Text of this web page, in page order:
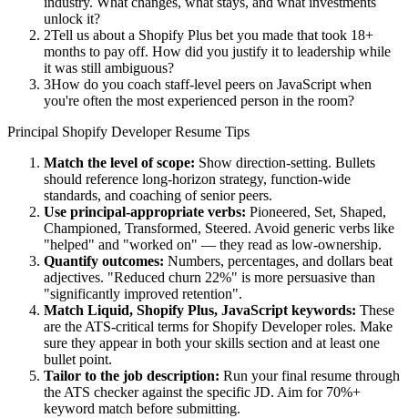
unlock it?
2Tell us about a Shopify Plus bet you made that took 18+
months to pay off. How did you justify it to leadership while
it was still ambiguous?
3How do you coach staff-level peers on JavaScript when
you're often the most experienced person in the room?
Principal Shopify DeveloperResume Tips
Match the level of scope: Show direction-setting. Bullets
should reference long-horizon strategy, function-wide
standards, and coaching of senior peers.
Use principal-appropriate verbs: Pioneered, Set, Shaped,
Championed, Transformed, Steered. Avoid generic verbs like
"helped" and "worked on" — they read as low-ownership.
Quantify outcomes: Numbers, percentages, and dollars beat
adjectives. "Reduced churn 22%" is more persuasive than
"significantly improved retention".
Match Liquid, Shopify Plus, JavaScript keywords: These
are the ATS-critical terms for Shopify Developerroles. Make
sure they appear in both your skills section and at least one
bullet point.
Tailor to the job description: Run your final resume through
the ATS checker against the specific JD. Aim for 70%+
keyword match before submitting.